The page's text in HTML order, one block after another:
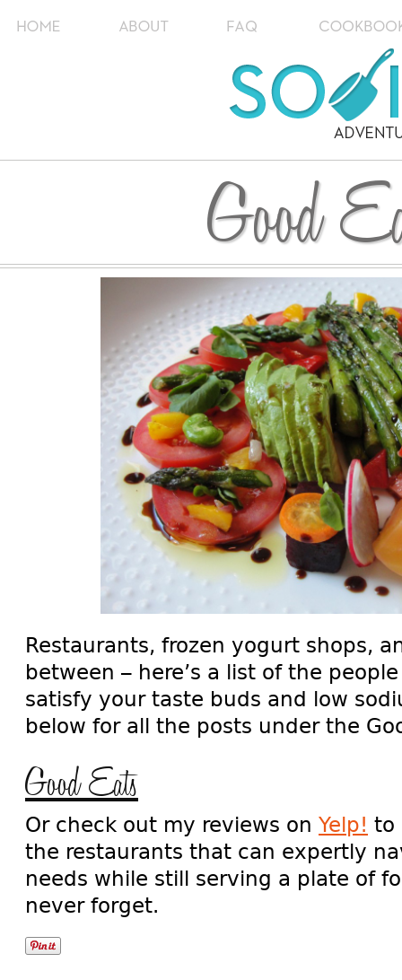
Good
Restaurants, frozen yogurt shops,
between – here’s a list of the
satisfy your taste buds and low
below for all the posts under the
Good Eats
Or check out my reviews on Yelp! to
the restaurants that can expertly
needs while still serving a plate of
never forget.